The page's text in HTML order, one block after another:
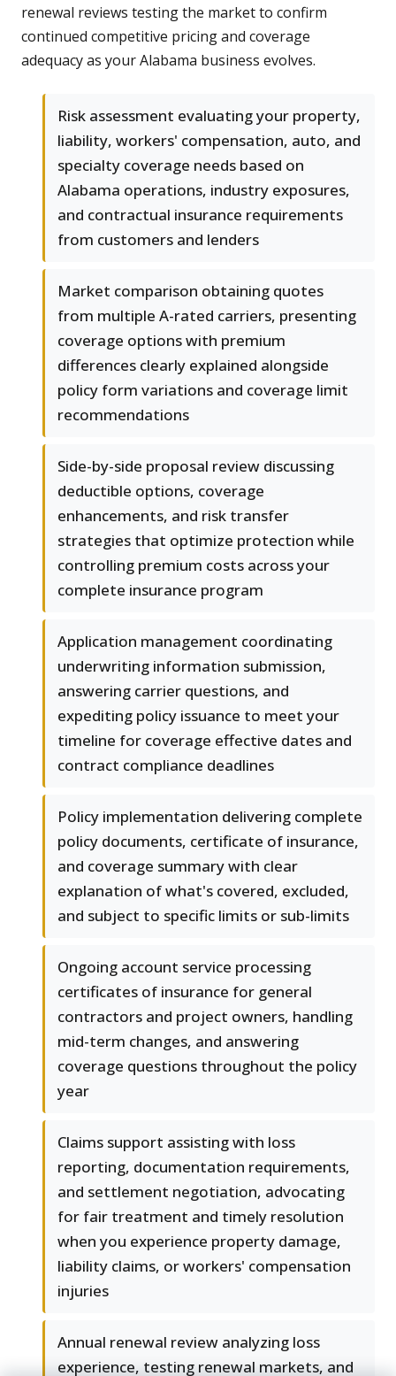
renewal reviews testing the market to confirm
continued competitive pricing and coverage
adequacy as your Alabama business evolves.
Risk assessment evaluating your property,
liability, workers' compensation, auto, and
specialty coverage needs based on
Alabama operations, industry exposures,
and contractual insurance requirements
from customers and lenders
Market comparison obtaining quotes
from multiple A-rated carriers, presenting
coverage options with premium
differences clearly explained alongside
policy form variations and coverage limit
recommendations
Side-by-side proposal review discussing
deductible options, coverage
enhancements, and risk transfer
strategies that optimize protection while
controlling premium costs across your
complete insurance program
Application management coordinating
underwriting information submission,
answering carrier questions, and
expediting policy issuance to meet your
timeline for coverage effective dates and
contract compliance deadlines
Policy implementation delivering complete
policy documents, certificate of insurance,
and coverage summary with clear
explanation of what's covered, excluded,
and subject to specific limits or sub-limits
Ongoing account service processing
certificates of insurance for general
contractors and project owners, handling
mid-term changes, and answering
coverage questions throughout the policy
year
Claims support assisting with loss
reporting, documentation requirements,
and settlement negotiation, advocating
for fair treatment and timely resolution
when you experience property damage,
liability claims, or workers' compensation
injuries
Annual renewal review analyzing loss
experience, testing renewal markets, and